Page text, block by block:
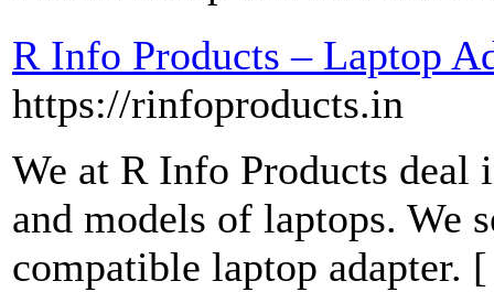
R Info Products – Laptop
https://rinfoproducts.in
We at R Info Products deal
and models of laptops. We
compatible laptop adapter.